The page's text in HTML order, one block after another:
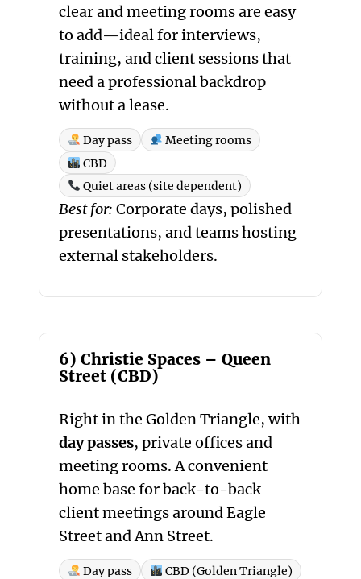
clear and meeting rooms are easy
to add—ideal for interviews,
training, and client sessions that
need a professional backdrop
without a lease.
Day pass
Meeting rooms
CBD
Quiet areas (site dependent)
Best for: Corporate days, polished
presentations, and teams hosting
external stakeholders.
6) Christie Spaces – Queen
Street (CBD)
Right in the Golden Triangle, with
day passes, private offices and
meeting rooms. A convenient
home base for back-to-back
client meetings around Eagle
Street and Ann Street.
Day pass
CBD (Golden Triangle)